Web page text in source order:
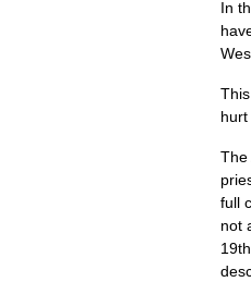
In
hurt
The
full
not